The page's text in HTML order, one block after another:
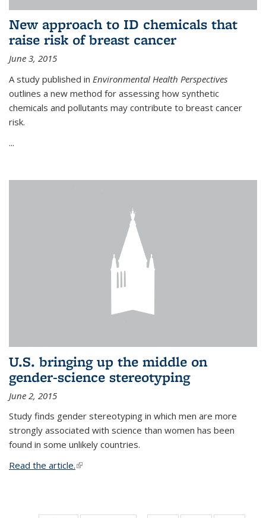
New approach to ID chemicals that
raise risk of breast cancer
June 3, 2015
A study published in Environmental Health Perspectives
outlines a new method for assessing how synthetic
chemicals and pollutants may contribute to breast cancer
risk.
...
U.S. bringing up the middle on
gender-science stereotyping
June 2, 2015
Study finds gender stereotyping in which men are more
strongly associated with science than women has been
found in some unlikely countries.
Read the article.(link is external)